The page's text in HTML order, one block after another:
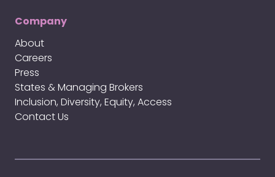
Company
About
Careers
Press
States & Managing Brokers
Inclusion, Diversity, Equity, Access
Contact Us